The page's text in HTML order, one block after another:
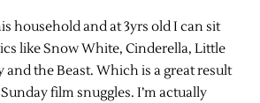
household and at 3yrs old I can sit
like Snow White, Cinderella, Little
and the Beast. Which is a great result
film snuggles. I’m actually